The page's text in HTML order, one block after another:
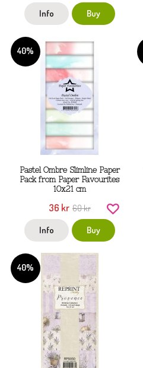
Info Buy
40%
Pastel Ombre Slimline Paper
Pack from Paper Favourites
10x21 cm
36 kr 60 kr
Info Buy
40%